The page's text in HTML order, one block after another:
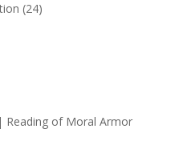
(24)
Reading of Moral Armor